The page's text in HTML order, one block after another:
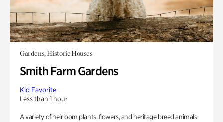
Gardens, Historic Houses
Smith Farm Gardens
Kid Favorite
Less than 1 hour
A variety of heirloom plants, flowers, and heritage breed animals